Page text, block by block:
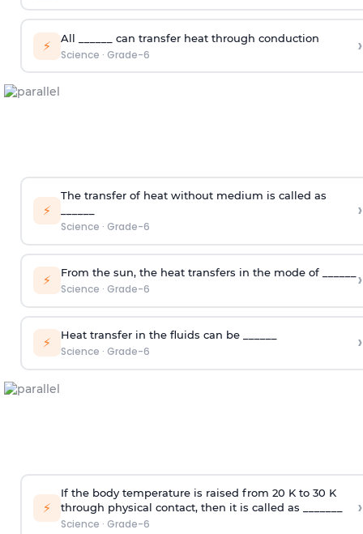
⚡ All ______ can transfer heat through conduction
Science · Grade-6 ›
⚡
The transfer of heat without medium is called as
Science · Grade-6
›
⚡ From the sun, the heat transfers in the mode of ______
Science · Grade-6 ›
⚡ Heat transfer in the fluids can be ______
Science · Grade-6 ›
⚡
If the body temperature is raised from 20 K to 30 K
through physical contact, then it is called as _______
Science · Grade-6
›